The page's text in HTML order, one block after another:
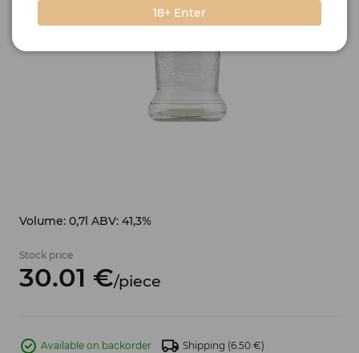
Volume: 0,7l ABV: 41,3%
Stock price
30.01 €/piece
Available on backorder Shipping (6.50 €)
18+ Enter